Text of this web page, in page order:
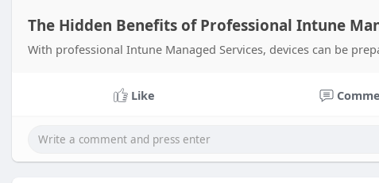
The Hidden Benefits of Professional Intune
With professional Intune Managed Services, devices can be
Like